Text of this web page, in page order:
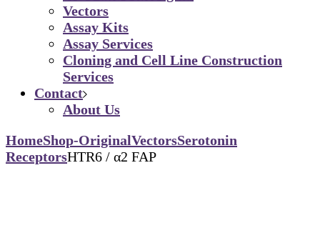
Vectors
Assay Kits
Assay Services
Cloning and Cell Line Construction
Services
Contact
About Us
HomeShop-OriginalVectorsSerotonin
ReceptorsHTR6 / α2 FAP